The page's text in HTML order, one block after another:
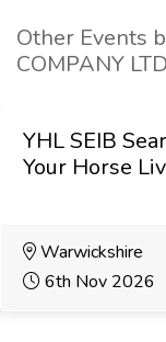
Other Events
COMPANY LTD
YHL SEIB
Your Horse
Warwickshire
6th Nov 2026